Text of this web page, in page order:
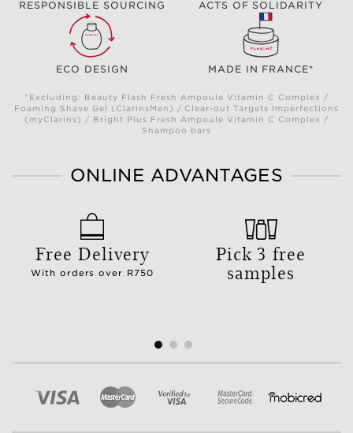
RESPONSIBLE SOURCING ACTS OF SOLIDARITY
ECO DESIGN MADE IN FRANCE*
*Excluding: Beauty Flash Fresh Ampoule Vitamin C Complex /
Foaming Shave Gel (ClarinsMen) / Clear-out Targets Imperfections
(myClarins) / Bright Plus Fresh Ampoule Vitamin C Complex /
Shampoo bars
ONLINE ADVANTAGES
Free Delivery
With orders over R750
Pick 3 free
samples